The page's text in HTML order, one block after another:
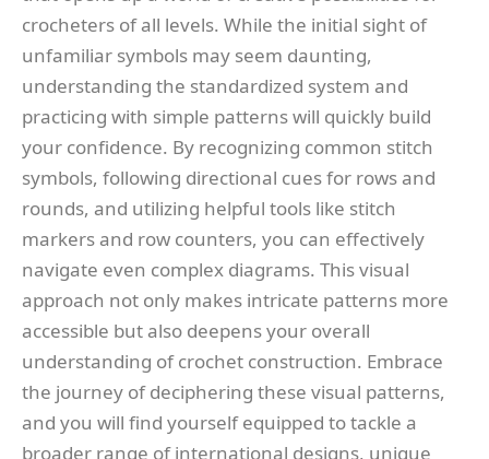
crocheters of all levels. While the initial sight of
unfamiliar symbols may seem daunting,
understanding the standardized system and
practicing with simple patterns will quickly build
your confidence. By recognizing common stitch
symbols, following directional cues for rows and
rounds, and utilizing helpful tools like stitch
markers and row counters, you can effectively
navigate even complex diagrams. This visual
approach not only makes intricate patterns more
accessible but also deepens your overall
understanding of crochet construction. Embrace
the journey of deciphering these visual patterns,
and you will find yourself equipped to tackle a
broader range of international designs, unique